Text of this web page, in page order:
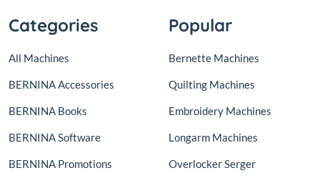
Categories
All Machines
BERNINA Accessories
BERNINA Books
BERNINA Software
BERNINA Promotions
Popular
Bernette Machines
Quilting Machines
Embroidery Machines
Longarm Machines
Overlocker Serger